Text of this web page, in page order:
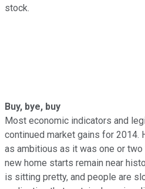
stock.
Buy, bye, buy
Most economic indicators and
continued market gains for 2014.
as ambitious as it was one or
new home starts remain near
is sitting pretty, and people are